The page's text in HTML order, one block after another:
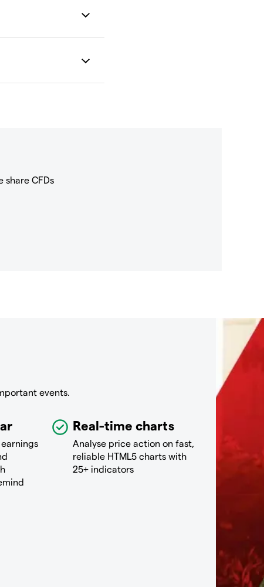
share CFDs
events.
Real-time charts
Analyse price action on fast,
reliable HTML5 charts with
25+ indicators